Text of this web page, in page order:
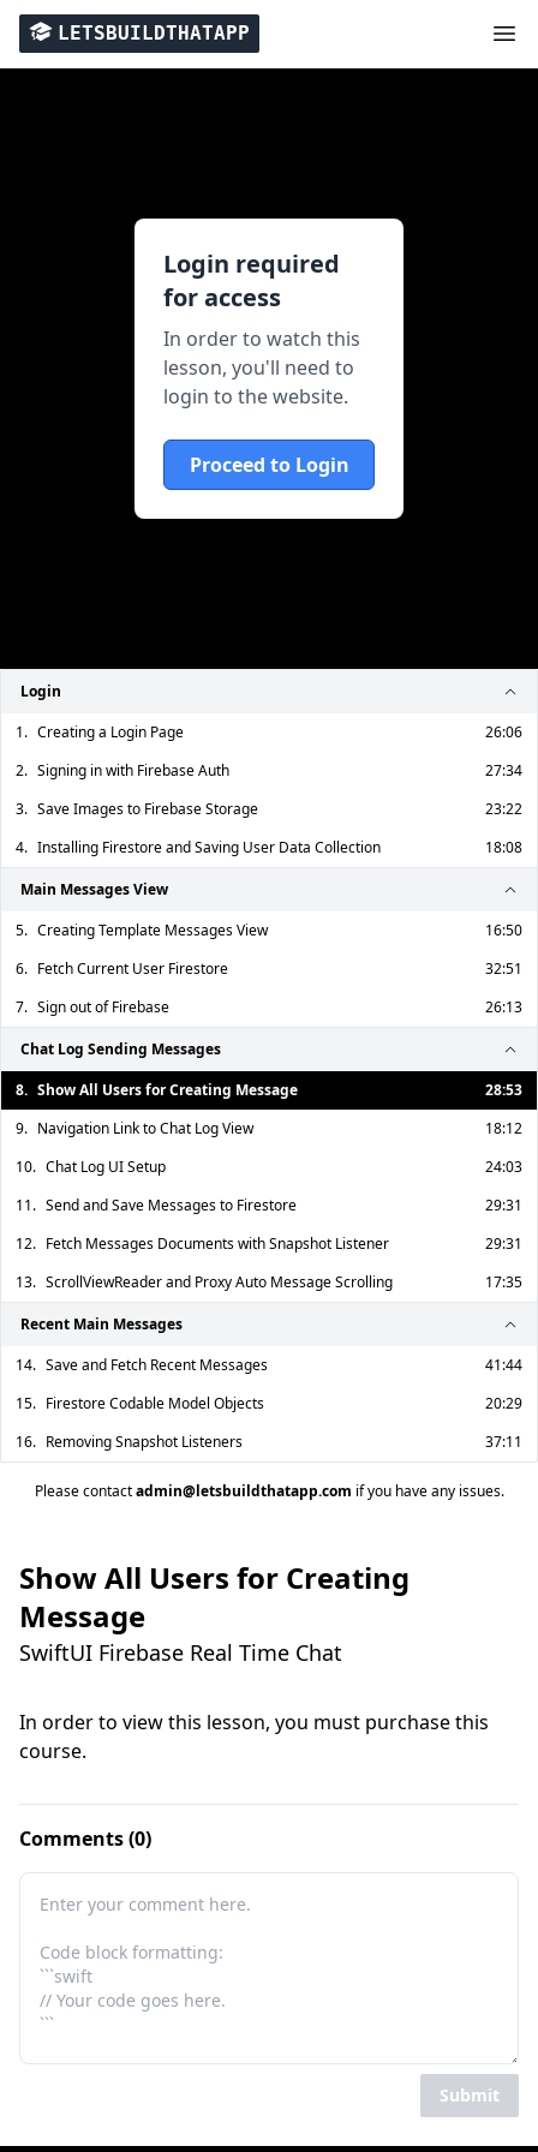
LETSBUILDTHATAPP
Login required
for access
In order to watch this
lesson, you'll need to
login to the website.
Proceed to Login
Show All Users for Creating
Message
SwiftUI Firebase Real Time Chat
In order to view this lesson, you must purchase this
course.
Comments (0)
Submit
Login
1. Creating a Login Page
26:06
2. Signing in with Firebase Auth
27:34
3. Save Images to Firebase Storage
23:22
4. Installing Firestore and Saving User Data Collection 18:08
Main Messages View
5. Creating Template Messages View
16:50
6. Fetch Current User Firestore
32:51
7. Sign out of Firebase 26:13
Chat Log Sending Messages
8. Show All Users for Creating Message
28:53
9. Navigation Link to Chat Log View
18:12
10. Chat Log UI Setup
24:03
11. Send and Save Messages to Firestore
29:31
12. Fetch Messages Documents with Snapshot Listener
29:31
13. ScrollViewReader and Proxy Auto Message Scrolling 17:35
Recent Main Messages
14. Save and Fetch Recent Messages
41:44
15. Firestore Codable Model Objects
20:29
16. Removing Snapshot Listeners 37:11
Please contactadmin@letsbuildthatapp.com if you have any issues.